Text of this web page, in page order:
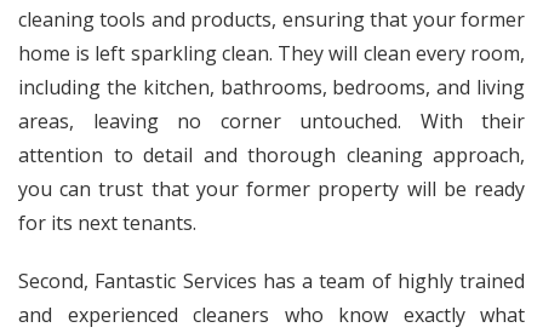
cleaning tools and products, ensuring that your former
home is left sparkling clean. They will clean every room,
including the kitchen, bathrooms, bedrooms, and living
areas, leaving no corner untouched. With their
attention to detail and thorough cleaning approach,
you can trust that your former property will be ready
for its next tenants.
Second, Fantastic Services has a team of highly trained
and experienced cleaners who know exactly what